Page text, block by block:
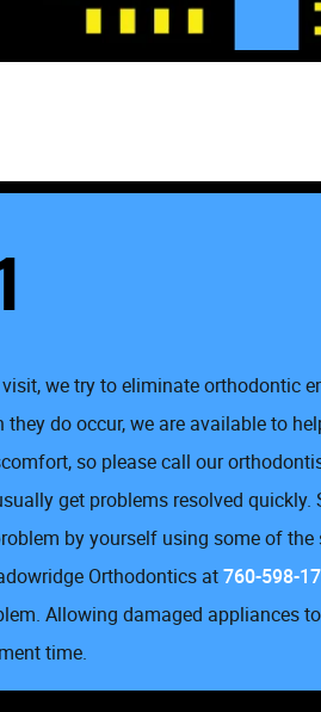
we try to eliminate orthodontic
they do occur, we are available to
so please call our
get problems resolved quickly.
by yourself using some of
Orthodontics at760-598-
Allowing damaged appliances
time.